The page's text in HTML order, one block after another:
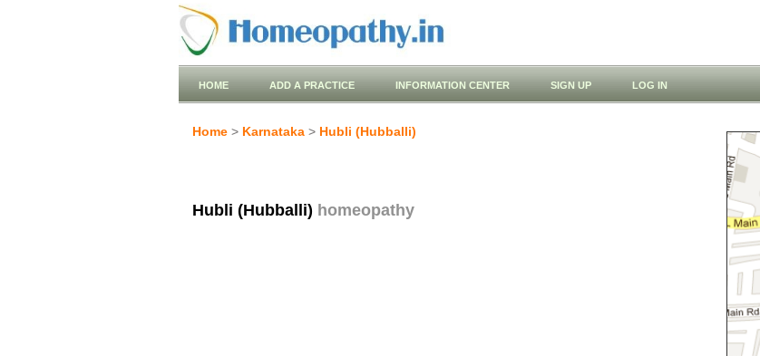
HOME ADD A PRACTICE INFORMATION CENTER SIGN UP LOG IN
Home > Karnataka > Hubli (Hubballi)
Hubli (Hubballi) homeopathy